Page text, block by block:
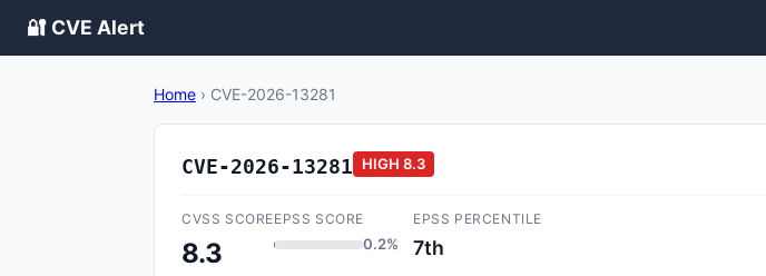
🔐 CVE Alert
Home › CVE-2026-13281
CVE-2026-13281 HIGH 8.3
CVSS SCORE
8.3
EPSS SCORE
0.2%
EPSS PERCENTILE
7th